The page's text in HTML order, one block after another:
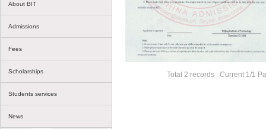
Total 2 records Current 1/1
About BIT
Admissions
Fees
Scholarships
Students services
News